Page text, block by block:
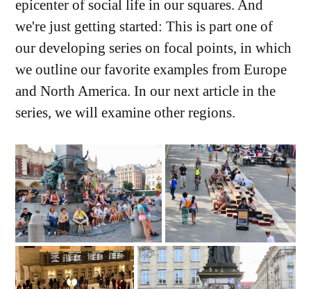
epicenter of social life in our squares. And
we're just getting started: This is part one of
our developing series on focal points, in which
we outline our favorite examples from Europe
and North America. In our next article in the
series, we will examine other regions.